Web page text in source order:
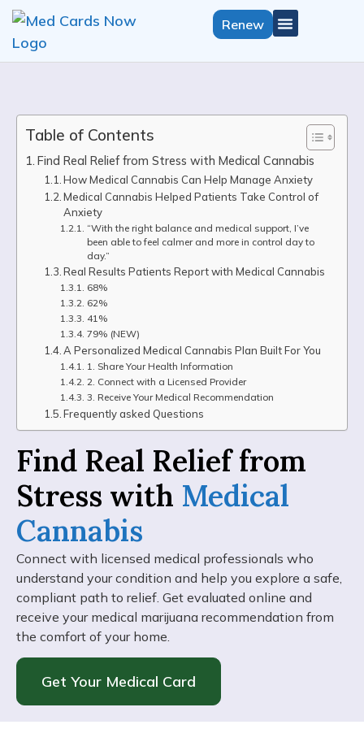
Renew
Table of Contents
Find Real Relief from Stress with Medical Cannabis
How Medical Cannabis Can Help Manage Anxiety
Medical Cannabis Helped Patients Take Control of
Anxiety
“With the right balance and medical support, I’ve
been able to feel calmer and more in control day to
day.”
Real Results Patients Report with Medical Cannabis
68%
62%
41%
79% (NEW)
A Personalized Medical Cannabis Plan Built For You
1. Share Your Health Information
2. Connect with a Licensed Provider
3. Receive Your Medical Recommendation
Frequently asked Questions
Find Real Relief from
Stress with Medical
Cannabis
Connect with licensed medical professionals who
understand your condition and help you explore a safe,
compliant path to relief. Get evaluated online and
receive your medical marijuana recommendation from
the comfort of your home.
Get Your Medical Card